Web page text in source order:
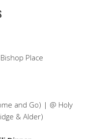
Place
and Go) | @ Holy
& Alder)